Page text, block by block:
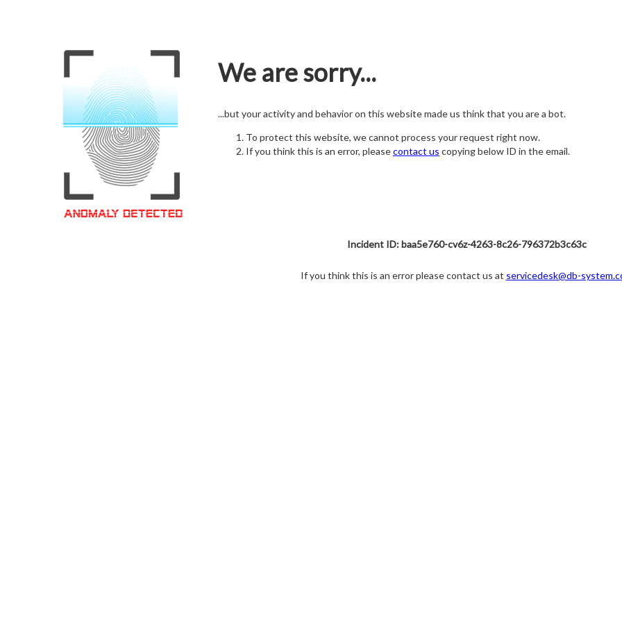
We are sorry...
...but your activity and behavior on this website made us think that you are a bot.
To protect this website, we cannot process your request right now.
If you think this is an error, pleasecontact us copying below ID in the email.
Incident ID: baa5e760-cv6z-4263-8c26-796372b3c63c
If you think this is an error please contact us at servicedesk@db-